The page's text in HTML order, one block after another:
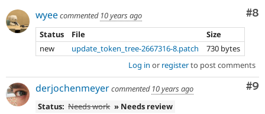
#8
wyeecommented 10 years ago
Status
File
Size
new
update_token_tree-2667316-8.patch
730 bytes
Log in or registerto post comments
#9
derjochenmeyercommented 10 years ago
Status: Needs work » Needs review